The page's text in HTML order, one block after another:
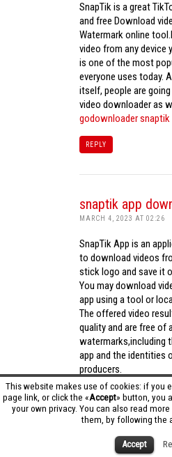
This website makes use of cookies: if you
page link, or click the «Accept» button, you
your own privacy. You can also read
them, by following the
Accept
SnapTik is a great
and free Download
Watermark online
video from any device
is one of the most
everyone uses today.
itself, people are
video downloader as
godownloader snaptik
REPLY
snaptik app
MARCH 4, 2023 AT 02:26
SnapTik App is an
to download videos
stick logo and save it
You may download
app using a tool or
The offered video
quality and are free of
watermarks,including
app and the identities
producers.
Utilizing the cutting-
capabilities of your
videos,SnapTik app
effectively.snaptik